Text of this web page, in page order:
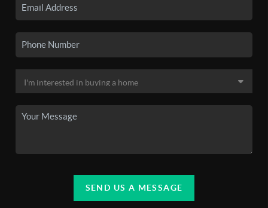
SEND US A MESSAGE